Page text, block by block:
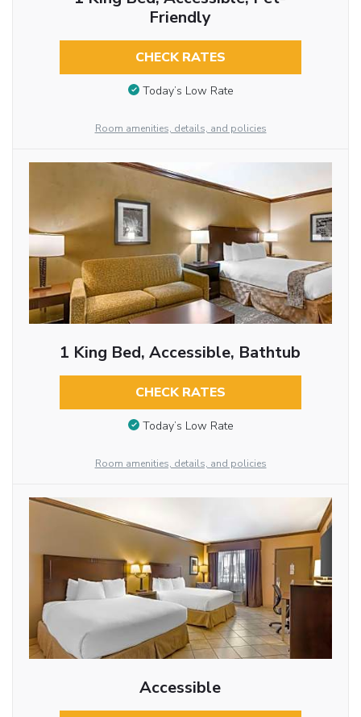
Friendly
CHECK RATES
Today’s Low Rate
Room amenities, details, and policies
1 King Bed, Accessible, Bathtub
CHECK RATES
Today’s Low Rate
Room amenities, details, and policies
Accessible